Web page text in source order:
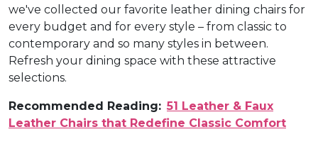
we've collected our favorite leather dining chairs for
every budget and for every style – from classic to
contemporary and so many styles in between.
Refresh your dining space with these attractive
selections.
Recommended Reading: 51 Leather & Faux
Leather Chairs that Redefine Classic Comfort